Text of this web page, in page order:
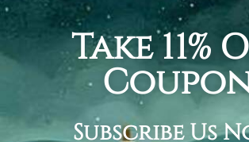
solid wooden frame.
* Please note: Outer Frame Border is not
canvas orders.